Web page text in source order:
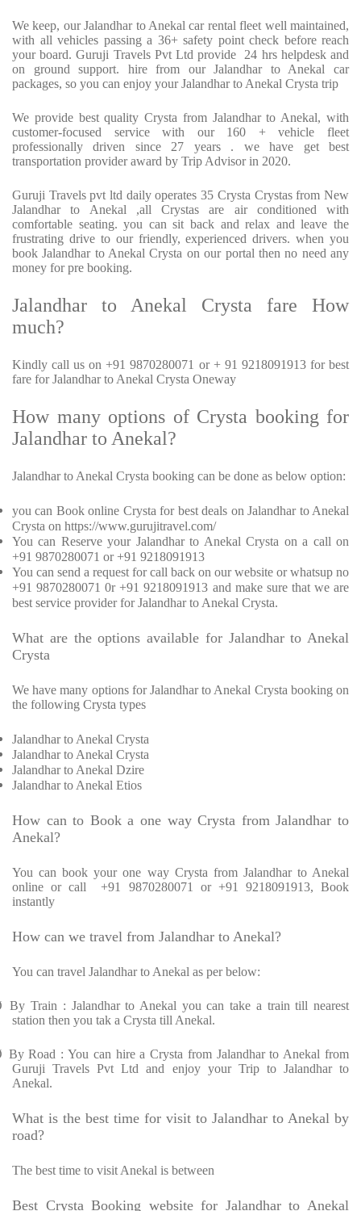
We keep, our Jalandhar to Anekal car rental fleet well maintained,
with all vehicles passing a 36+ safety point check before reach
your board. Guruji Travels Pvt Ltd provide 24 hrs helpdesk and
on ground support. hire from our Jalandhar to Anekal car
packages, so you can enjoy your Jalandhar to Anekal Crysta trip
We provide best quality Crysta from Jalandhar to Anekal, with
customer-focused service with our 160 + vehicle fleet
professionally driven since 27 years . we have get best
transportation provider award by Trip Advisor in 2020.
Guruji Travels pvt ltd daily operates 35 Crysta Crystas from New
Jalandhar to Anekal ,all Crystas are air conditioned with
comfortable seating. you can sit back and relax and leave the
frustrating drive to our friendly, experienced drivers. when you
book Jalandhar to Anekal Crysta on our portal then no need any
money for pre booking.
Jalandhar to Anekal Crysta fare How
much?
Kindly call us on +91 9870280071 or + 91 9218091913 for best
fare for Jalandhar to Anekal Crysta Oneway
How many options of Crysta booking for
Jalandhar to Anekal?
Jalandhar to Anekal Crysta booking can be done as below option:
you can Book online Crysta for best deals on Jalandhar to Anekal
Crysta on https://www.gurujitravel.com/
You can Reserve your Jalandhar to Anekal Crysta on a call on
+91 9870280071 or +91 9218091913
You can send a request for call back on our website or whatsup no
+91 9870280071 0r +91 9218091913 and make sure that we are
best service provider for Jalandhar to Anekal Crysta.
What are the options available for Jalandhar to Anekal
Crysta
We have many options for Jalandhar to Anekal Crysta booking on
the following Crysta types
Jalandhar to Anekal Crysta
Jalandhar to Anekal Crysta
Jalandhar to Anekal Dzire
Jalandhar to Anekal Etios
How can to Book a one way Crysta from Jalandhar to
Anekal?
You can book your one way Crysta from Jalandhar to Anekal
online or call +91 9870280071 or +91 9218091913, Book
instantly
How can we travel from Jalandhar to Anekal?
You can travel Jalandhar to Anekal as per below:
By Train : Jalandhar to Anekal you can take a train till nearest
station then you tak a Crysta till Anekal.
By Road : You can hire a Crysta from Jalandhar to Anekal from
Guruji Travels Pvt Ltd and enjoy your Trip to Jalandhar to
Anekal.
What is the best time for visit to Jalandhar to Anekal by
road?
The best time to visit Anekal is between
Best Crysta Booking website for Jalandhar to Anekal